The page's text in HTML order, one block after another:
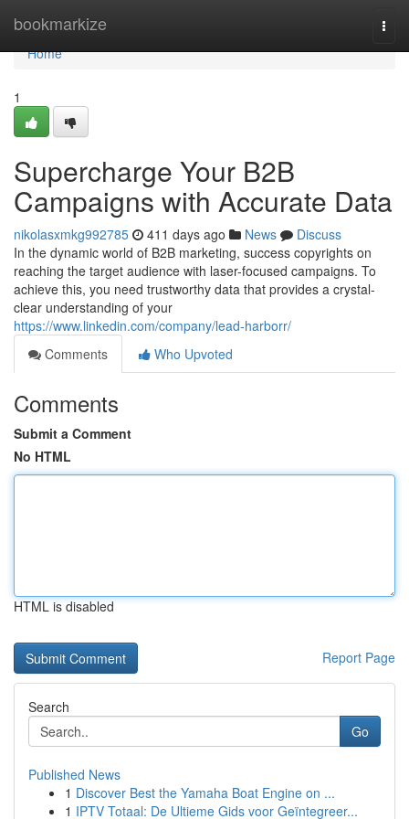
bookmarkize
Home
Home
1
Supercharge Your B2B
Campaigns with Accurate Data
nikolasxmkg992785 411 days ago News
Discuss
In the dynamic world of B2B marketing, success copyrights on
reaching the target audience with laser-focused campaigns. To
achieve this, you need trustworthy data that provides a crystal-
clear understanding of your
https://www.linkedin.com/company/lead-harborr/
Comments
Who Upvoted
Comments
Submit a Comment
No HTML
HTML is disabled
Report Page
Search
Go
Published News
1 Discover Best the Yamaha Boat Engine on ...
1 IPTV Totaal: De Ultieme Gids voor Geïntegreer...